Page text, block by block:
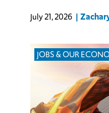
July 21, 2026
JOBS & OUR